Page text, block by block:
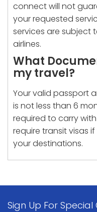
connect will not
your requested
services are subject
airlines.
What
my travel?
Your valid passport
is not less than 6
required to carry
require transit visas
your destinations.
Sign Up For Special